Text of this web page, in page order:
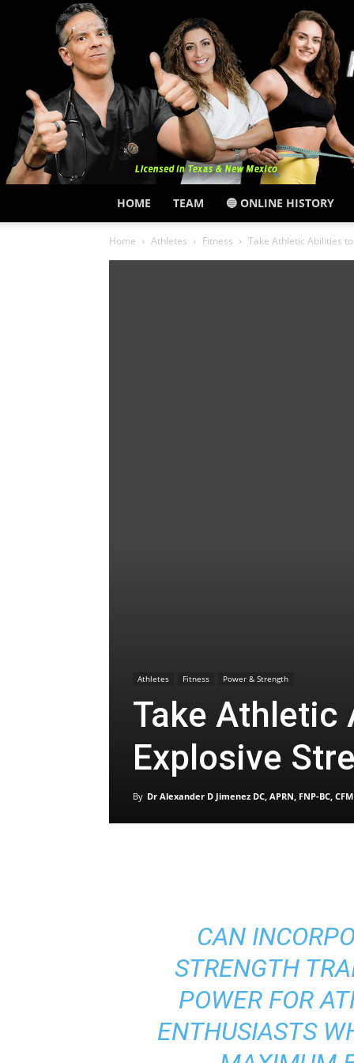
HOME TEAM 🔵 ONLINE HISTORY
Home Athletes Fitness Take Athletic Abilities
Athletes Fitness Power & Strength
Take Athletic
Explosive
By Dr Alexander D Jimenez DC, APRN, FNP-BC,
CAN
STRENGTH
POWER FOR
ENTHUSIASTS